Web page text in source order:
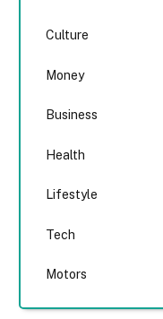
Culture
Money
Business
Health
Lifestyle
Tech
Motors